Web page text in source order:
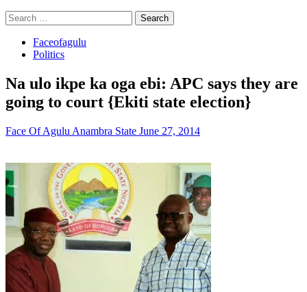
Search
for:
Faceofagulu
Politics
Na ulo ikpe ka oga ebi: APC says they are
going to court {Ekiti state election}
Face Of Agulu Anambra State June 27, 2014